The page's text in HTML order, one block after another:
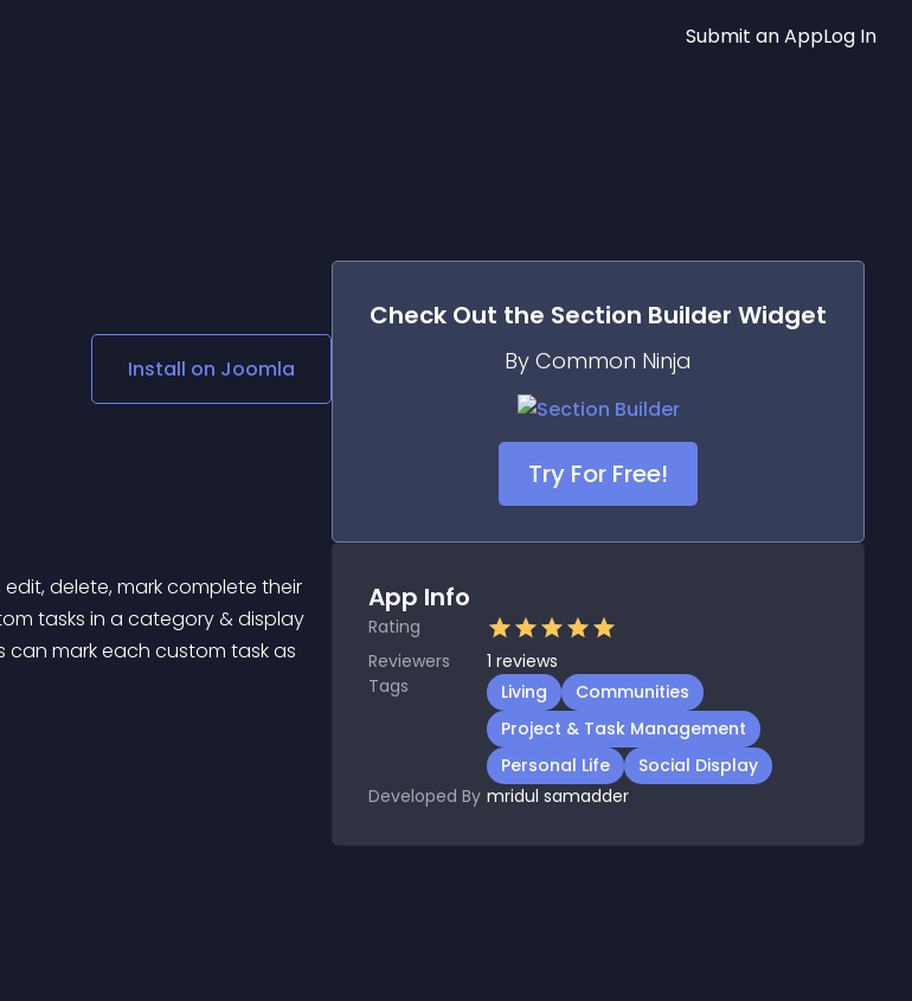
Social Media Links
Lottie Player
Submit an AppLog In
Install on Joomla
delete, mark complete their
tasks in a category & display
mark each custom task as
Check Out the Section Builder Widget
By Common Ninja
Try For Free!
App Info
Rating
Reviewers
1 reviews
Tags
Living
Communities
Project & Task Management
Personal Life
Social Display
Developed By mridul samadder